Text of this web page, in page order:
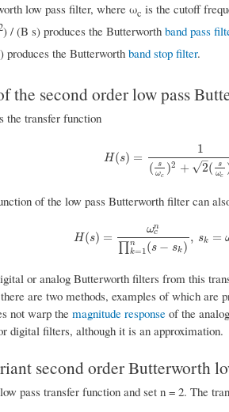
low pass filter, where ωc is the cutoff
) / (B s) produces the Butterworth band pass
) produces the Butterworth band stop filter.
the second order low pass
the transfer function
H (s) =
1
(
s
ωc
)2 + 2
–
√ (
s
ωc
H (s) =1(sωc)2+2(sωc)
of the low pass Butterworth filter can
H(s) =
ωn
c
∏n
k=1(s − sk )
, sk =
H(s)= ωc n∏k=1n(s−sk),sk =ω cej (
or analog Butterworth filters from this
are two methods, examples of which are
not warp themagnitude responseof the
digital filters, although it is an approximation.
second order Butterworth
pass transfer function and set n = 2. The